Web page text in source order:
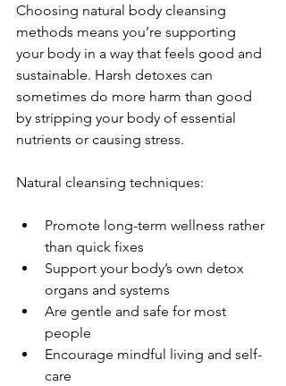
Choosing natural body cleansing
methods means you’re supporting
your body in a way that feels good and
sustainable. Harsh detoxes can
sometimes do more harm than good
by stripping your body of essential
nutrients or causing stress.
Natural cleansing techniques:
Promote long-term wellness rather
than quick fixes
Support your body’s own detox
organs and systems
Are gentle and safe for most
people
Encourage mindful living and self-
care